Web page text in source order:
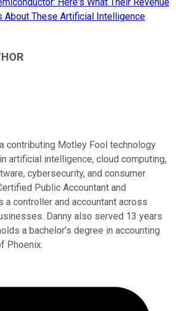
About These Artificial Intelligence
contributing Motley Fool technology
artificial intelligence, cloud computing,
cybersecurity, and consumer
Public Accountant and
a controller and accountant across
Danny also served 13 years
a bachelor’s degree in accounting
Phoenix.